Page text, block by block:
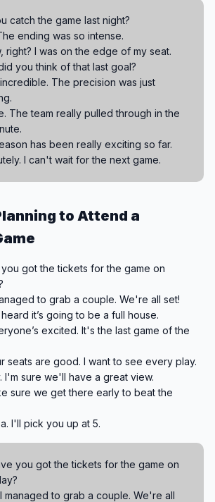
catch the game last night?
ending was so intense.
right? I was on the edge of my seat.
you think of that last goal?
The precision was just
The team really pulled through in the
has been really exciting so far.
I can't wait for the next game.
to Attend a
got the tickets for the game on
to grab a couple. We're all set!
it’s going to be a full house.
excited. It's the last game of the
seats are good. I want to see every play.
I'm sure we'll have a great view.
sure we get there early to beat the
I'll pick you up at 5.
you got the tickets for the game on
managed to grab a couple. We're all